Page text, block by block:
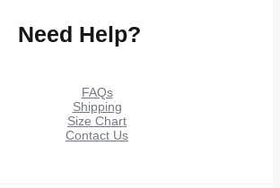
Need Help?
FAQs
Shipping
Size Chart
Contact Us